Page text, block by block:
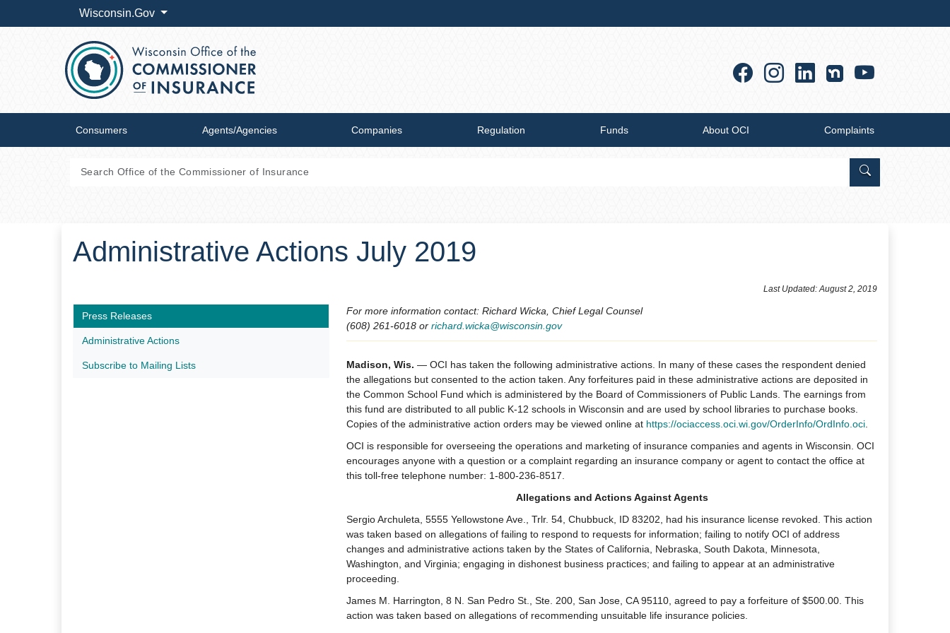
Wisconsin.Gov
Facebook
Instagram
Linkedin
Consumers Agents/Agencies Companies Regulation Funds About OCI Complaints
Search Office of
Administrative Actions July 2019
Press Releases
Administrative Actions
Subscribe to Mailing Lists
​Last Updated: August 2, 2019
For more information contact: Richard Wicka, Chief Legal Counsel
(608) 261-6018 or richard.wicka@wisconsin.gov
Madison, Wis.— OCI has taken the following administrative actions. In many of these cases the respondent denied
the allegations but consented to the action taken. Any forfeitures paid in these administrative actions are deposited in
the Common School Fund which is administered by the Board of Commissioners of Public Lands. The earnings from
this fund are distributed to all public K-12 schools in Wisconsin and are used by school libraries to purchase books.
Copies of the administrative action orders may be viewed online at https://ociaccess.oci.wi.gov/OrderInfo/OrdInfo.oci
OCI is responsible for overseeing the operations and marketing of insurance companies and agents in Wisconsin. OCI
encourages anyone with a question or a complaint regarding an insurance company or agent to contact the office at
this toll-free telephone number: 1-800-236-8517.
Allegations and Actions Against Agents
Sergio Archuleta, 5555 Yellowstone Ave., Trlr. 54, Chubbuck, ID 83202, had his insurance license revoked. This action
was taken based on allegations of failing to respond to requests for information; failing to notify OCI of address
changes and administrative actions taken by the States of California, Nebraska, South Dakota, Minnesota,
Washington, and Virginia; engaging in dishonest business practices; and failing to appear at an administrative
proceeding.
James M. Harrington, 8 N. San Pedro St., Ste. 200, San Jose, CA 95110, agreed to pay a forfeiture of $500.00. This
action was taken based on allegations of recommending unsuitable life insurance policies.